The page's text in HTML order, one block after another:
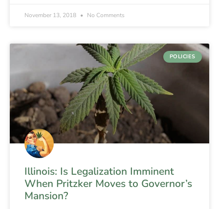
November 13, 2018 No Comments
POLICIES
Illinois: Is Legalization Imminent
When Pritzker Moves to Governor’s
Mansion?